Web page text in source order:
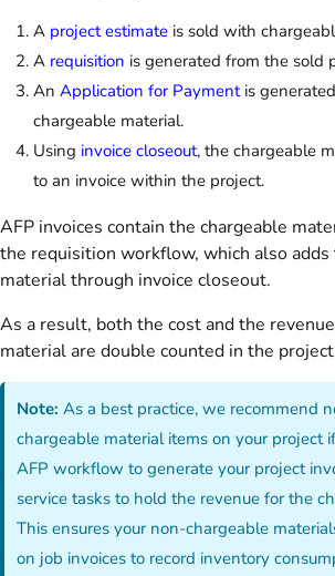
A project estimate is sold with
A requisition is generated from the sold
An Application for Paymentis
chargeable material.
Using invoice closeout, the chargeable
to an invoice within the project.
AFP invoices contain the chargeable
the requisition workflow, which also adds
material through invoice closeout.
As a result, both the cost and the
material are double counted in the
Note: As a best practice, we recommend
chargeable material items on your project
AFP workflow to generate your project
service tasks to hold the revenue for the
This ensures your non-chargeable
on job invoices to record inventory